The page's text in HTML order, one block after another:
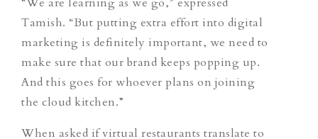
Tamish. “But putting extra effort into digital
marketing is definitely important, we need to
make sure that our brand keeps popping up.
And this goes for whoever plans on joining
the cloud kitchen.”
When asked if virtual restaurants translate to